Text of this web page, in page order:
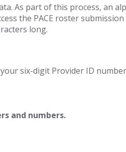
As part of this process, an
the PACE roster
long.
six-digit Provider ID
and numbers.